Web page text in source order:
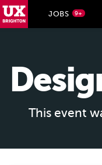
JOBS 9+
This event